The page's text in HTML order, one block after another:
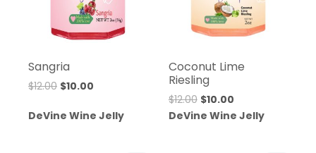
Sangria
$12.00 Original
was:
$10.00
is:
DeVine Wine Jelly
Coconut Lime
Riesling
$12.00 Original
price
$10.00Current
price
DeVine Wine Jelly